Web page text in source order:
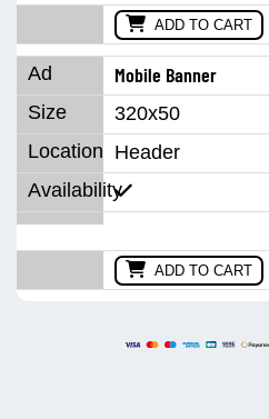
ADD TO CART
Mobile Banner
320x50
Header
ADD TO CART